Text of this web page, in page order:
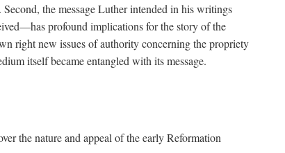
the message Luther intended in his writings
profound implications for the story of the
right new issues of authority concerning the propriety
itself became entangled with its message.
the nature and appeal of the early Reformation